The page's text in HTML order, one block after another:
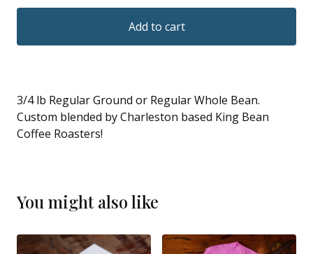
Add to cart
3/4 lb Regular Ground or Regular Whole Bean.
Custom blended by Charleston based King Bean
Coffee Roasters!
You might also like